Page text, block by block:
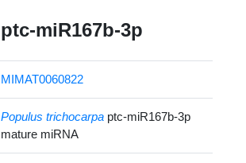
ptc-miR167b-3p
MIMAT0060822
Populus trichocarpa ptc-miR167b-3p
mature miRNA